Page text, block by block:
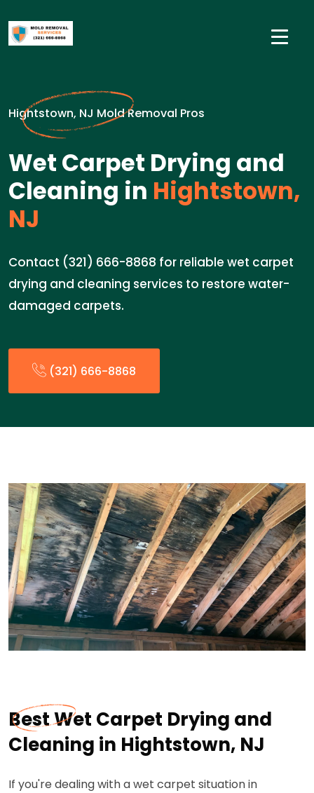
Hightstown, NJ Mold Removal Pros
Wet Carpet Drying and
Cleaning in Hightstown,
NJ
Contact (321) 666-8868 for reliable wet carpet
drying and cleaning services to restore water-
damaged carpets.
(321) 666-8868
Best Wet Carpet Drying and
Cleaning in Hightstown, NJ
If you're dealing with a wet carpet situation in